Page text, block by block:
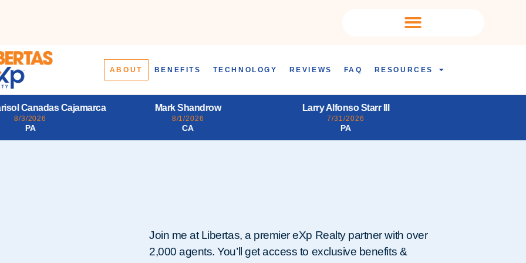
ABOUT BENEFITS TECHNOLOGY REVIEWS FAQ RESOURCES
Mark Shandrow
8/1/2026
Larry Alfonso Starr III
7/31/2026
Daena Joyce Ogden
7/31/2026
Join me at Libertas, a premier eXp Realty partner with over
2,000 agents. You’ll get access to exclusive benefits &